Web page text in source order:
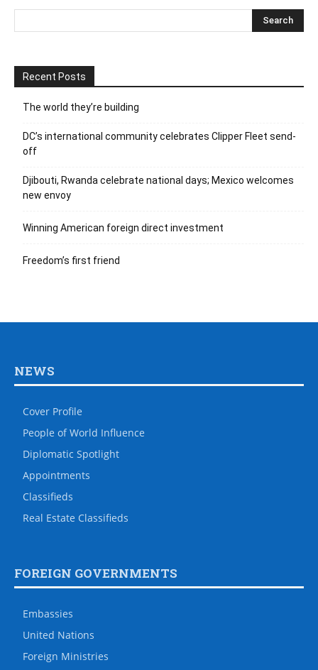
Recent Posts
The world they’re building
DC’s international community celebrates Clipper Fleet send-
off
Djibouti, Rwanda celebrate national days; Mexico welcomes
new envoy
Winning American foreign direct investment
Freedom’s first friend
NEWS
Cover Profile
People of World Influence
Diplomatic Spotlight
Appointments
Classifieds
Real Estate Classifieds
FOREIGN GOVERNMENTS
Embassies
United Nations
Foreign Ministries